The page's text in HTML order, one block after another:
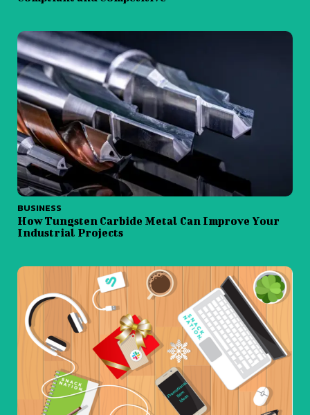
BUSINESS
How Tungsten Carbide Metal Can Improve Your
Industrial Projects